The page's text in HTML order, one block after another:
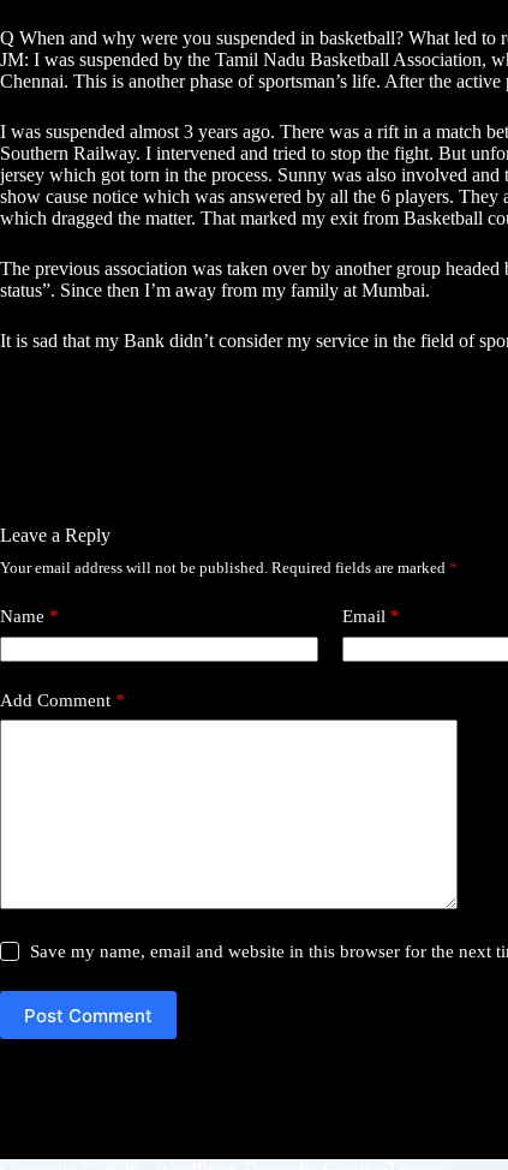
Q When and why were you suspended in basketball? What led to
JM: I was suspended by the Tamil Nadu Basketball Association,
Chennai. This is another phase of sportsman’s life. After the
I was suspended almost 3 years ago. There was a rift in a match
Southern Railway. I intervened and tried to stop the fight. But
jersey which got torn in the process. Sunny was also involved
show cause notice which was answered by all the 6 players.
which dragged the matter. That marked my exit from Basketball
The previous association was taken over by another group
status”. Since then I’m away from my family at Mumbai.
It is sad that my Bank didn’t consider my service in the field of
Leave a Reply
Your email address will not be published. Required fields are marked *
Name * Email *
Add Comment *
Save my name, email and website in this browser for the next
Post Comment